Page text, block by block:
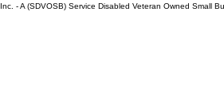
- A (SDVOSB) Service Disabled Veteran Owned Small